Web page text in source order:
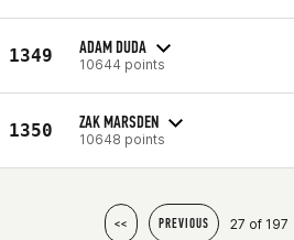
1349 ADAM DUDA
10644 points
1350 ZAK MARSDEN
10648 points
<< PREVIOUS 27 of 197